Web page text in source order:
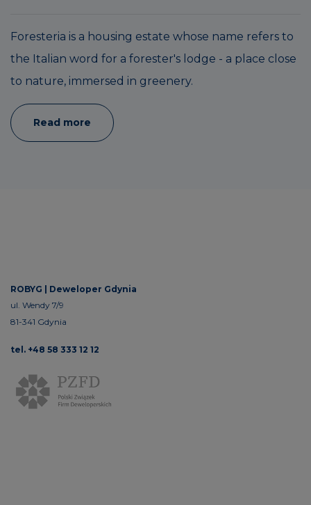
Foresteria is a housing estate whose name refers to
the Italian word for a forester's lodge - a place close
to nature, immersed in greenery.
Read more
ROBYG | Deweloper Gdynia
ul. Wendy 7/9
81-341 Gdynia
tel. +48 58 333 12 12